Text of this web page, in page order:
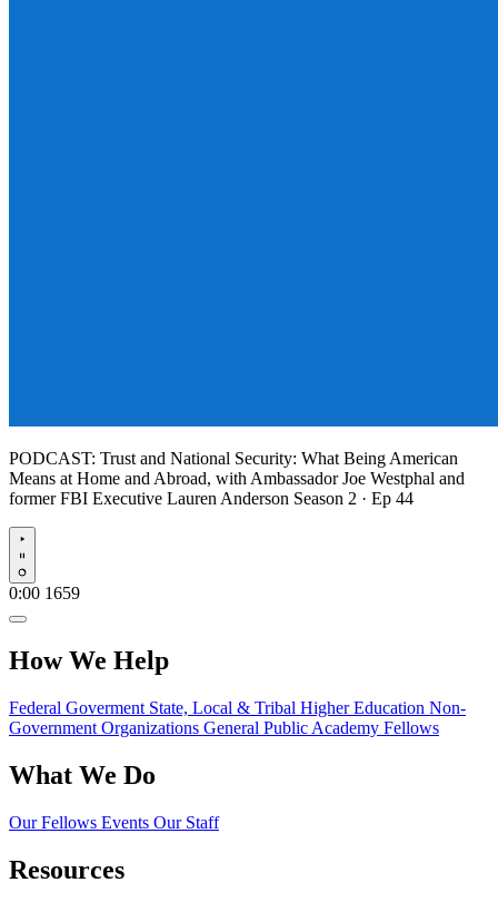
PODCAST: Trust and National Security: What Being American
Means at Home and Abroad, with Ambassador Joe Westphal and
former FBI Executive Lauren Anderson Season 2 · Ep 44
Play
0:00 1659
How We Help
Federal Goverment State, Local & Tribal Higher Education Non-
Government Organizations General Public Academy Fellows
What We Do
Our Fellows Events Our Staff
Resources